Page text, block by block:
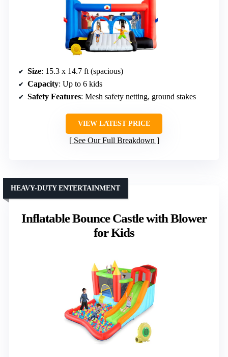
Size: 15.3 x 14.7 ft (spacious)
Capacity: Up to 6 kids
Safety Features: Mesh safety netting, ground stakes
VIEW LATEST PRICE
See Our Full Breakdown
Inflatable Bounce Castle with Blower
for Kids
HEAVY-DUTY ENTERTAINMENT